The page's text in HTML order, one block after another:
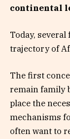
continental
Today,
trajectory of
The first
remain family
place the
mechanisms
often want to